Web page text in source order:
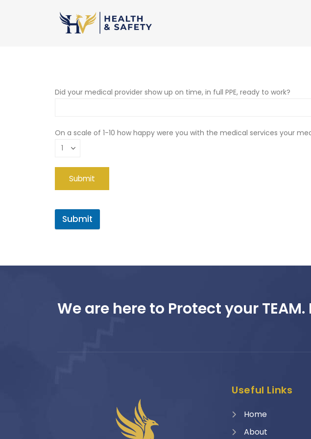
Did your medical provider show up on time, in full PPE, ready to work?
On a scale of 1-10 how happy were you with the medical services your
Submit
We are here to Protect your
Useful Links
Home
About